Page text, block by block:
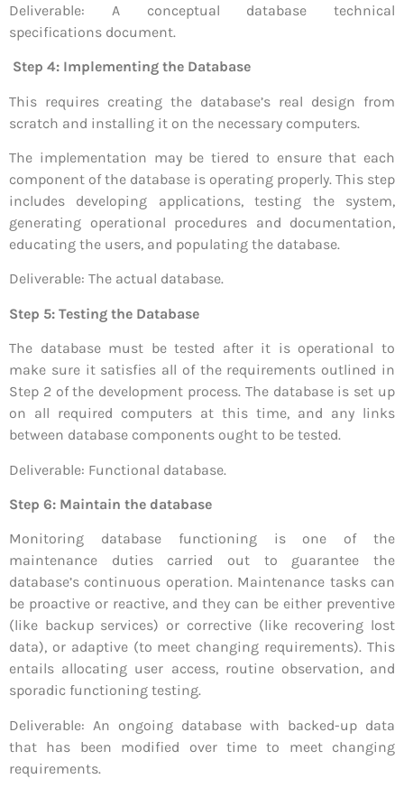
Deliverable: A conceptual database technical
specifications document.
Step 4: Implementing the Database
This requires creating the database’s real design from
scratch and installing it on the necessary computers.
The implementation may be tiered to ensure that each
component of the database is operating properly. This step
includes developing applications, testing the system,
generating operational procedures and documentation,
educating the users, and populating the database.
Deliverable: The actual database.
Step 5: Testing the Database
The database must be tested after it is operational to
make sure it satisfies all of the requirements outlined in
Step 2 of the development process. The database is set up
on all required computers at this time, and any links
between database components ought to be tested.
Deliverable: Functional database.
Step 6: Maintain the database
Monitoring database functioning is one of the
maintenance duties carried out to guarantee the
database’s continuous operation. Maintenance tasks can
be proactive or reactive, and they can be either preventive
(like backup services) or corrective (like recovering lost
data), or adaptive (to meet changing requirements). This
entails allocating user access, routine observation, and
sporadic functioning testing.
Deliverable: An ongoing database with backed-up data
that has been modified over time to meet changing
requirements.